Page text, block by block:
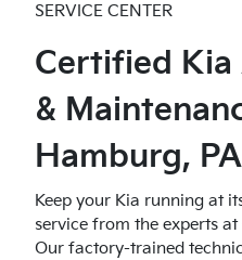
SERVICE CENTER
Certified Kia
&
Hamburg, PA
Keep your Kia running at
service from the experts
Our factory-trained